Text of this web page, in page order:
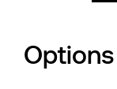
Options